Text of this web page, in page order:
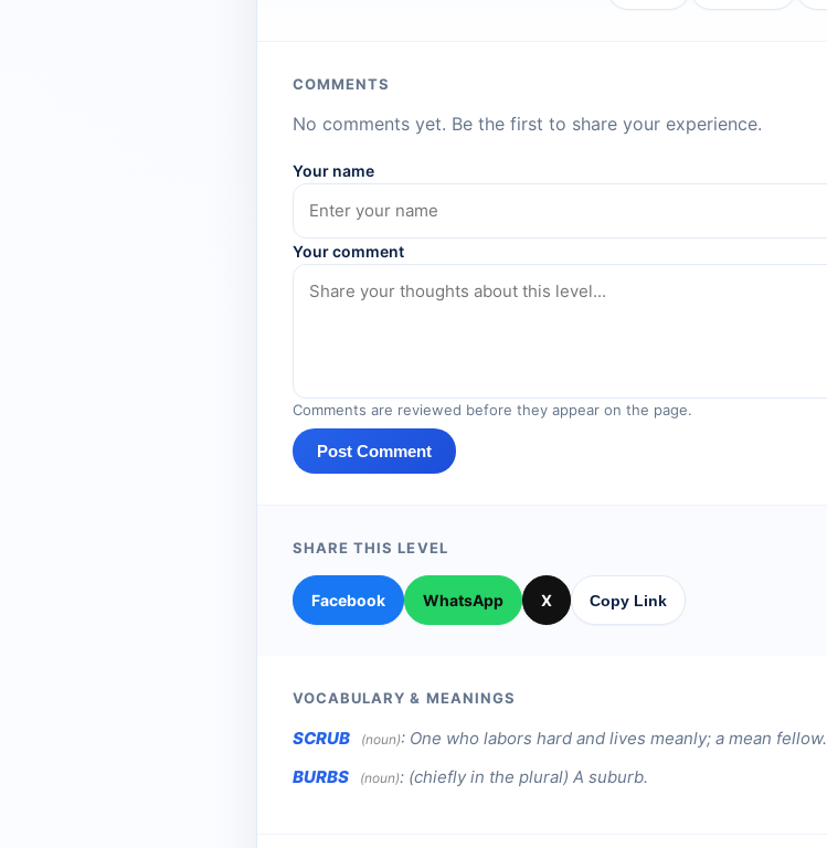
COMMENTS
No comments yet. Be the first to share your experience.
Your name
Your comment
Comments are reviewed before they appear on the page.
Post Comment
SHARE THIS LEVEL
Facebook WhatsApp X Copy Link
VOCABULARY & MEANINGS
SCRUB (noun): One who labors hard and lives meanly; a mean fellow.
BURBS
(noun): (chiefly in the plural) A suburb.